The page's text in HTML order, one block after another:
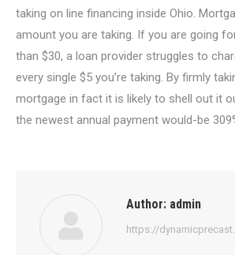
taking on line financing inside Ohio.
amount you are taking. If you are going
than $30, a loan provider struggles to
every single $5 you’re taking. By firmly
mortgage in fact it is likely to shell out it
the newest annual payment would-be
Author: admin
https://